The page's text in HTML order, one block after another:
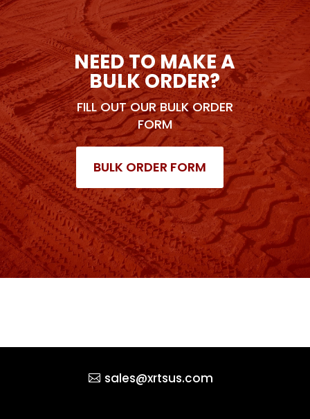
NEED TO MAKE A
BULK ORDER?
FILL OUT OUR BULK ORDER
FORM
BULK ORDER FORM
sales@xrtsus.com